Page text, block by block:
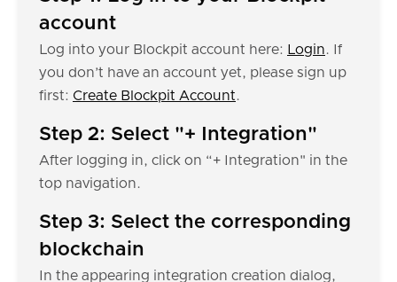
account
Log into your Blockpit account here: Login. If
you don’t have an account yet, please sign up
first: Create Blockpit Account.
Step 2: Select "+ Integration"
After logging in, click on “+ Integration" in the
top navigation.
Step 3: Select the corresponding
blockchain
In the appearing integration creation dialog,